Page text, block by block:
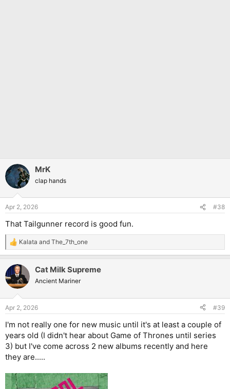
MrK
clap hands
Apr 2, 2026 #38
That Tailgunner record is good fun.
R
e
c
t
i
s
Kalata and The_7th_one
Cat Milk Supreme
Ancient Mariner
Apr 2, 2026 #39
I'm not really one for new music until it's at least a couple of
years old (I didn't hear about Game of Thrones until series
3) but I've come across 2 new albums recently and here
they are.....